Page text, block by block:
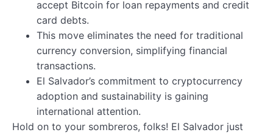
accept Bitcoin for loan repayments and credit
card debts.
This move eliminates the need for traditional
currency conversion, simplifying financial
transactions.
El Salvador’s commitment to cryptocurrency
adoption and sustainability is gaining
international attention.
Hold on to your sombreros, folks! El Salvador just